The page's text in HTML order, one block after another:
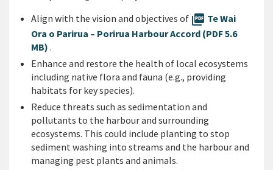
Align with the vision and objectives of picture_as_pdf Te Wai
Ora o Parirua – Porirua Harbour Accord (PDF 5.6
MB) .
Enhance and restore the health of local ecosystems
including native flora and fauna (e.g., providing
habitats for key species).
Reduce threats such as sedimentation and
pollutants to the harbour and surrounding
ecosystems. This could include planting to stop
sediment washing into streams and the harbour and
managing pest plants and animals.